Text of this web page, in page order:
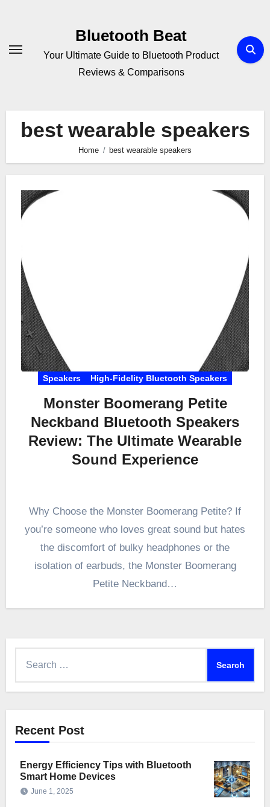
Bluetooth Beat
Your Ultimate Guide to Bluetooth Product
Reviews & Comparisons
best wearable speakers
Home best wearable speakers
Speakers High-Fidelity Bluetooth Speakers
Monster Boomerang Petite
Neckband Bluetooth Speakers
Review: The Ultimate Wearable
Sound Experience
Why Choose the Monster Boomerang Petite? If
you’re someone who loves great sound but hates
the discomfort of bulky headphones or the
isolation of earbuds, the Monster Boomerang
Petite Neckband…
Recent Post
Energy Efficiency Tips with Bluetooth
Smart Home Devices
June 1, 2025